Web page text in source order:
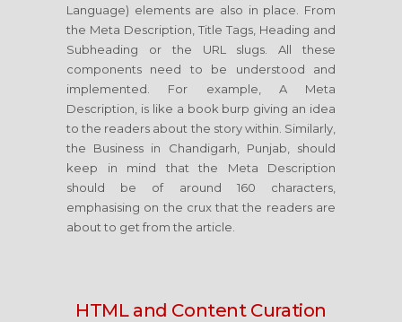
Language) elements are also in place. From
the Meta Description, Title Tags, Heading and
Subheading or the URL slugs. All these
components need to be understood and
implemented. For example, A Meta
Description, is like a book burp giving an idea
to the readers about the story within. Similarly,
the Business in Chandigarh, Punjab, should
keep in mind that the Meta Description
should be of around 160 characters,
emphasising on the crux that the readers are
about to get from the article.
HTML and Content Curation